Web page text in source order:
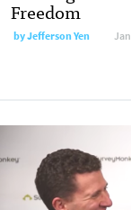
Freedom
by Jefferson Yen